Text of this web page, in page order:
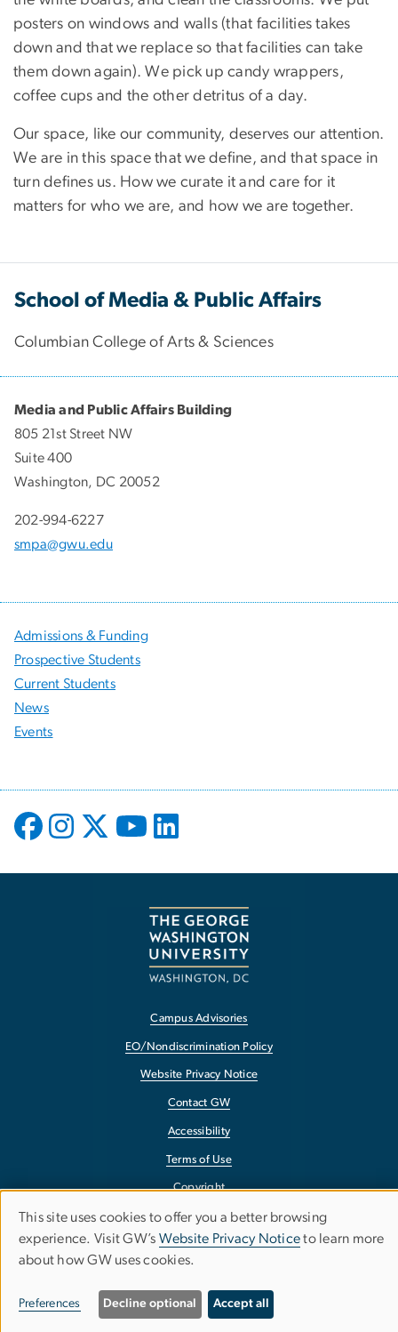
posters on windows and walls (that facilities takes
down and that we replace so that facilities can take
them down again). We pick up candy wrappers,
coffee cups and the other detritus of a day.
Our space, like our community, deserves our attention.
We are in this space that we define, and that space in
turn defines us. How we curate it and care for it
matters for who we are, and how we are together.
School of Media & Public Affairs
Columbian College of Arts & Sciences
Media and Public Affairs Building
805 21st Street NW
Suite 400
Washington, DC 20052
202-994-6227
smpa@gwu.edu
Admissions & Funding
Prospective Students
Current Students
News
Events
Campus Advisories
EO/Nondiscrimination Policy
Website Privacy Notice
Contact GW
Accessibility
Terms of Use
Copyright
Report a Barrier to Accessibility
Use
of
personal
This site uses cookies to offer you a better browsing
experience. Visit GW’s Website Privacy Noticeto learn more
about how GW uses cookies.
Preferences Decline optional Accept all